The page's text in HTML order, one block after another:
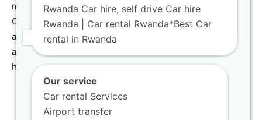
mind with a consistent vehicle and professional support.
Our plans forlong-term car in rental Rwanda are flexible
and tailored to your specific needs. You can learn more
about our flexible solutions for long-term SUV rental
here.
Rwanda Car hire, self drive Car hire
Rwanda | Car rental Rwanda*Best Car
rental in Rwanda
Our service
Car rental Services
Airport transfer